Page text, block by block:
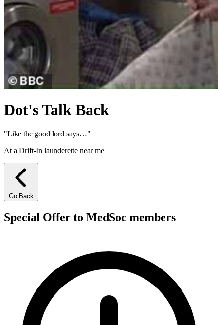
Dot's Talk Back
"Like the good lord says…"
At a Drift-In launderette near me
Go Back
Special Offer to MedSoc members